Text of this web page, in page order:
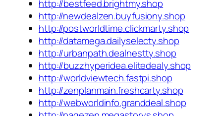
http://bestfeed.brightmy.shop
http://newdealzen.buyfusiony.shop
http://postworldtime.clickmarty.shop
http://datamega.dailyselecty.shop
http://urbanpath.dealnestty.shop
http://buzzhyperidea.elitedealy.shop
http://worldviewtech.fastpi.shop
http://zenplanmain.freshcarty.shop
http://webworldinfo.granddeal.shop